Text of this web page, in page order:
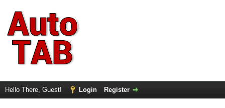
Hello There, Guest! Login Register